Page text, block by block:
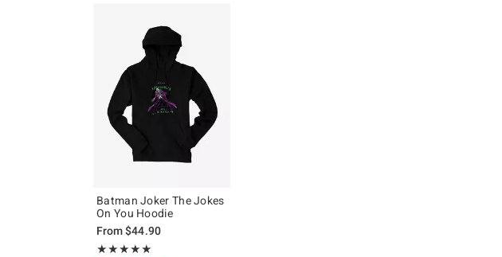
Batman Joker The Jokes
On You Hoodie
From$44.90
★★★★★
Rating, 5 out of 5
★★★★★